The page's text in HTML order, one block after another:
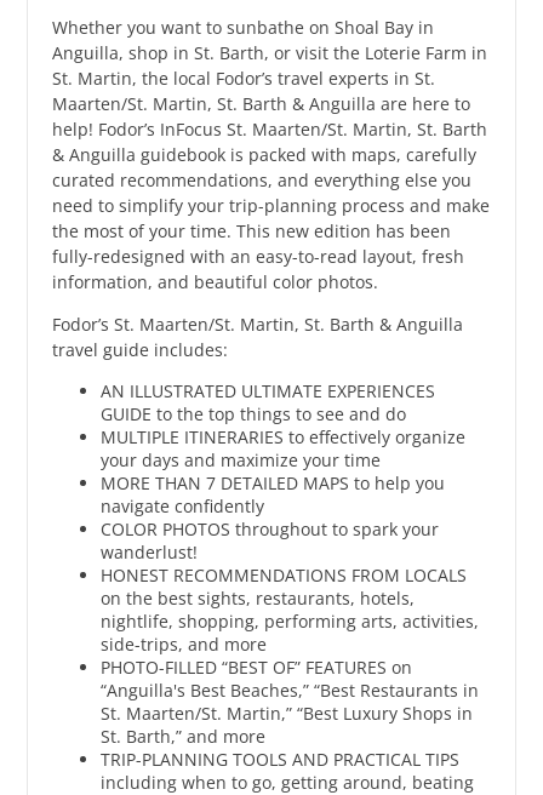
Whether you want to sunbathe on Shoal Bay in
Anguilla, shop in St. Barth, or visit the Loterie Farm in
St. Martin, the local Fodor’s travel experts in St.
Maarten/St. Martin, St. Barth & Anguilla are here to
help! Fodor’s InFocus St. Maarten/St. Martin, St. Barth
& Anguilla guidebook is packed with maps, carefully
curated recommendations, and everything else you
need to simplify your trip-planning process and make
the most of your time. This new edition has been
fully-redesigned with an easy-to-read layout, fresh
information, and beautiful color photos.
Fodor’s St. Maarten/St. Martin, St. Barth & Anguilla
travel guide includes:
AN ILLUSTRATED ULTIMATE EXPERIENCES
GUIDE to the top things to see and do
MULTIPLE ITINERARIES to effectively organize
your days and maximize your time
MORE THAN 7 DETAILED MAPS to help you
navigate confidently
COLOR PHOTOS throughout to spark your
wanderlust!
HONEST RECOMMENDATIONS FROM LOCALS
on the best sights, restaurants, hotels,
nightlife, shopping, performing arts, activities,
side-trips, and more
PHOTO-FILLED “BEST OF” FEATURES on
“Anguilla's Best Beaches,” “Best Restaurants in
St. Maarten/St. Martin,” “Best Luxury Shops in
St. Barth,” and more
TRIP-PLANNING TOOLS AND PRACTICAL TIPS
including when to go, getting around, beating